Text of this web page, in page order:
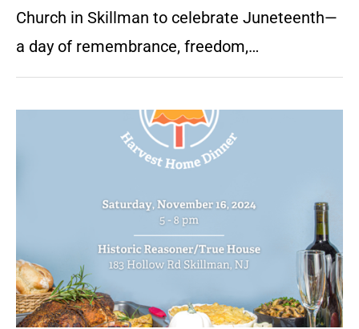
Church in Skillman to celebrate Juneteenth—
a day of remembrance, freedom,…